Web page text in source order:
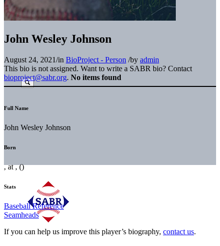
John Wesley Johnson
August 24, 2021/in BioProject - Person /by admin
This bio is not assigned. Want to write a SABR bio? Contact
bioproject@sabr.org. No items found
Full Name
John Wesley Johnson
Born
, at , ()
Stats
Baseball Reference
Seamheads
If you can help us improve this player’s biography, contact us.